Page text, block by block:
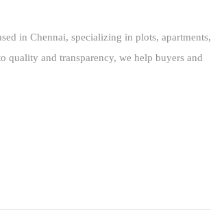
in Chennai, specializing in plots, apartments,
quality and transparency, we help buyers and